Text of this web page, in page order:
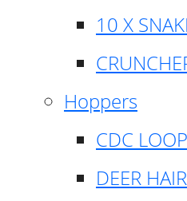
10 X
Hoppers
CDC
DEER